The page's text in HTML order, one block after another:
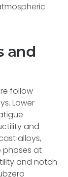
and
follow
Lower
and
alloys,
phases at
and notch